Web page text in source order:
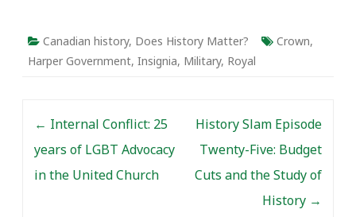
Canadian history, Does History Matter? Crown,
Harper Government, Insignia, Military, Royal
← Internal Conflict: 25
years of LGBT Advocacy
in the United Church
History Slam Episode
Twenty-Five: Budget
Cuts and the Study of
History →